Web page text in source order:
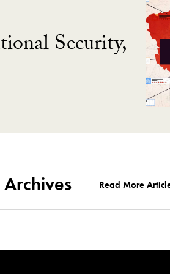
Security,
Read More